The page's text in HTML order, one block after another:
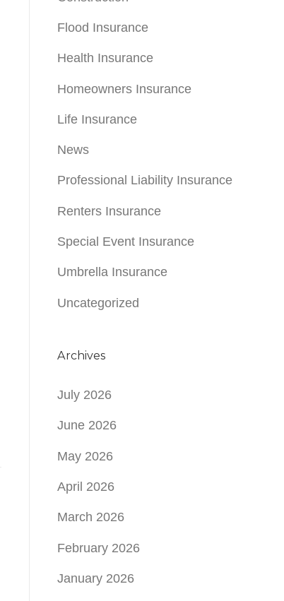
Flood Insurance
Health Insurance
Homeowners Insurance
Life Insurance
News
Professional Liability Insurance
Renters Insurance
Special Event Insurance
Umbrella Insurance
Uncategorized
Archives
July 2026
June 2026
May 2026
April 2026
March 2026
February 2026
January 2026